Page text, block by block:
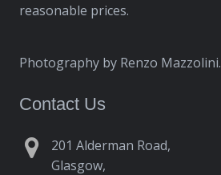
reasonable prices.
Photography by Renzo Mazzolini.
Contact Us
201 Alderman Road,
Glasgow,